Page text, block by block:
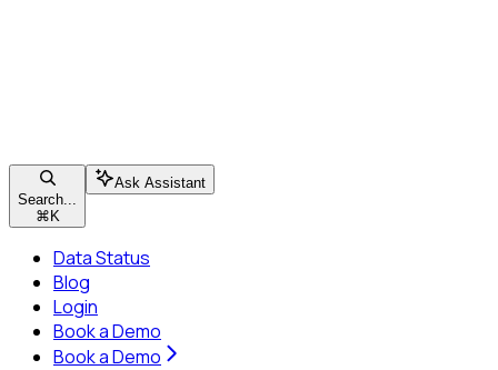
Search...
⌘ K
Ask Assistant
Data Status
Blog
Login
Book a Demo
Book a Demo